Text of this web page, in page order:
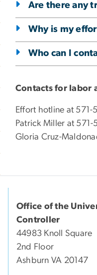
Are there any
Why is my
Who can I
Contacts for labor
Effort hotline at
Patrick Miller at
Gloria Cruz-
Office of the
Controller
44983 Knoll Square
2nd Floor
Ashburn VA 20147